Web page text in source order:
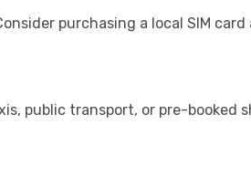
purchasing a local SIM
public transport, or pre-booked